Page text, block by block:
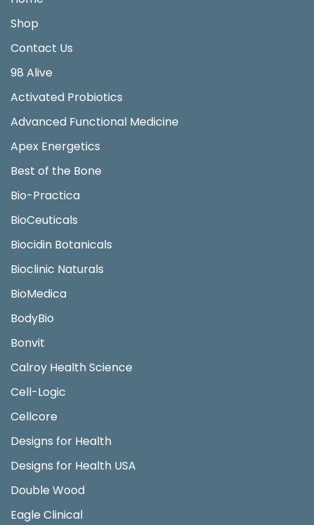
Shop
Contact Us
98 Alive
Activated Probiotics
Advanced Functional Medicine
Apex Energetics
Best of the Bone
Bio-Practica
BioCeuticals
Biocidin Botanicals
Bioclinic Naturals
BioMedica
BodyBio
Bonvit
Calroy Health Science
Cell-Logic
Cellcore
Designs for Health
Designs for Health USA
Double Wood
Eagle Clinical